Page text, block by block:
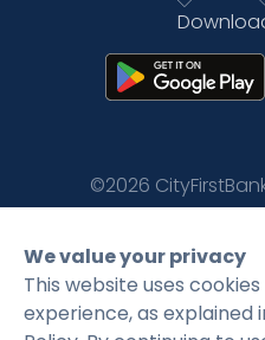
©2026
Privacy Policy
We value your privacy
This website uses
experience, as explained